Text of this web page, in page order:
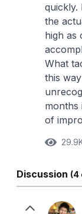
quickly.
the
high as
What
this
of
Discussion (4